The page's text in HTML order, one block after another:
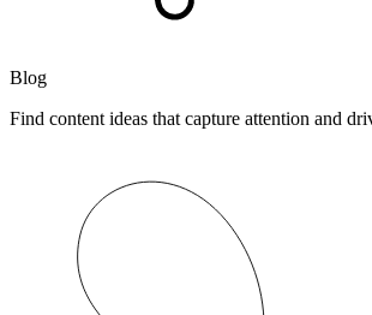
Blog
Find content ideas that capture attention and